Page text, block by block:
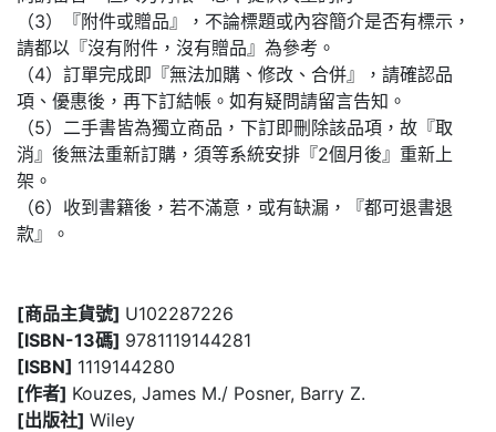
（3）『附件或贈品』，不論標題或內容簡介是否有標示，
請都以『沒有附件，沒有贈品』為參考。
（4）訂單完成即『無法加購、修改、合併』，請確認品
項、優惠後，再下訂結帳。如有疑問請留言告知。
（5）二手書皆為獨立商品，下訂即刪除該品項，故『取
消』後無法重新訂購，須等系統安排『2個月後』重新上
架。
（6）收到書籍後，若不滿意，或有缺漏，『都可退書退
款』。
[商品主貨號] U102287226
[ISBN-13碼] 9781119144281
[ISBN] 1119144280
[作者] Kouzes, James M./ Posner, Barry Z.
[出版社] Wiley